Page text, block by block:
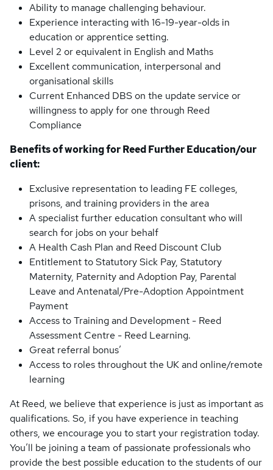
Ability to manage challenging behaviour.
Experience interacting with 16-19-year-olds in
education or apprentice setting.
Level 2 or equivalent in English and Maths
Excellent communication, interpersonal and
organisational skills
Current Enhanced DBS on the update service or
willingness to apply for one through Reed
Compliance
Benefits of working for Reed Further Education/our
client:
Exclusive representation to leading FE colleges,
prisons, and training providers in the area
A specialist further education consultant who will
search for jobs on your behalf
A Health Cash Plan and Reed Discount Club
Entitlement to Statutory Sick Pay, Statutory
Maternity, Paternity and Adoption Pay, Parental
Leave and Antenatal/Pre-Adoption Appointment
Payment
Access to Training and Development - Reed
Assessment Centre - Reed Learning.
Great referral bonus’
Access to roles throughout the UK and online/remote
learning
At Reed, we believe that experience is just as important as
qualifications. So, if you have experience in teaching
others, we encourage you to start your registration today.
You’ll be joining a team of passionate professionals who
provide the best possible education to the students of our